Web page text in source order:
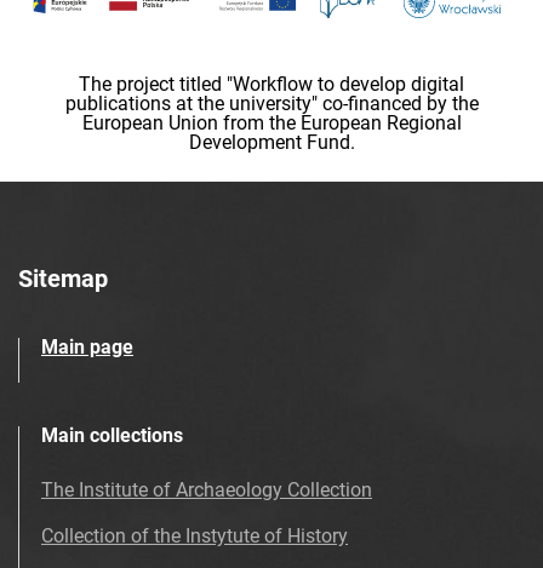
The project titled "Workflow to develop digital
publications at the university" co-financed by the
European Union from the European Regional
Development Fund.
Sitemap
Main page
Main collections
The Institute of Archaeology Collection
Collection of the Instytute of History